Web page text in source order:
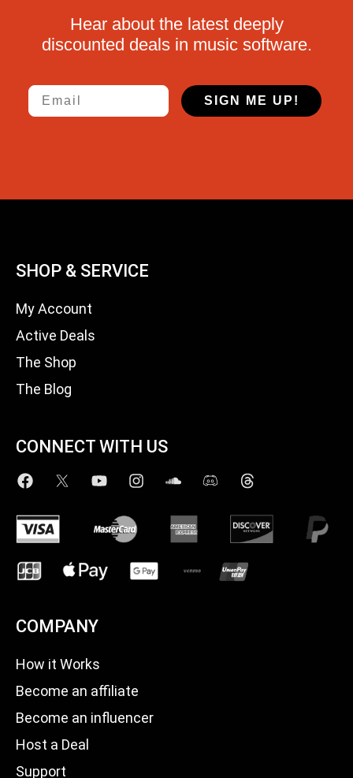
Hear about the latest deeply
discounted deals in music software.
Email
SIGN ME UP!
SHOP & SERVICE
My Account
Active Deals
The Shop
The Blog
CONNECT WITH US
COMPANY
How it Works
Become an affiliate
Become an influencer
Host a Deal
Support